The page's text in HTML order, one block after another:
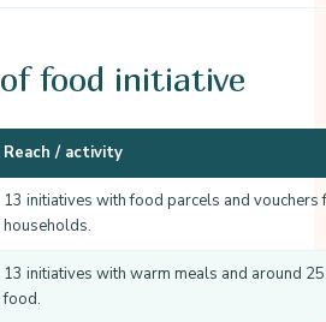
of food initiative
Reach / activity
13 initiatives with food parcels and
households.
13 initiatives with warm meals and around
food.